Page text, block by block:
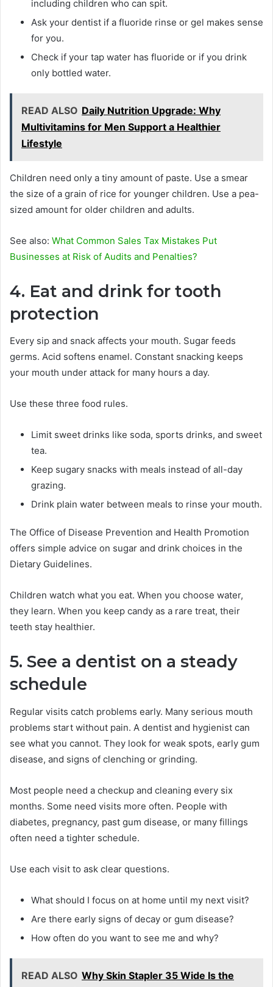
including children who can spit.
Ask your dentist if a fluoride rinse or gel makes sense
for you.
Check if your tap water has fluoride or if you drink
only bottled water.
READ ALSO Daily Nutrition Upgrade: Why
Multivitamins for Men Support a Healthier
Lifestyle
Children need only a tiny amount of paste. Use a smear
the size of a grain of rice for younger children. Use a pea-
sized amount for older children and adults.
See also: What Common Sales Tax Mistakes Put
Businesses at Risk of Audits and Penalties?
4. Eat and drink for tooth
protection
Every sip and snack affects your mouth. Sugar feeds
germs. Acid softens enamel. Constant snacking keeps
your mouth under attack for many hours a day.
Use these three food rules.
Limit sweet drinks like soda, sports drinks, and sweet
tea.
Keep sugary snacks with meals instead of all-day
grazing.
Drink plain water between meals to rinse your mouth.
The Office of Disease Prevention and Health Promotion
offers simple advice on sugar and drink choices in the
Dietary Guidelines.
Children watch what you eat. When you choose water,
they learn. When you keep candy as a rare treat, their
teeth stay healthier.
5. See a dentist on a steady
schedule
Regular visits catch problems early. Many serious mouth
problems start without pain. A dentist and hygienist can
see what you cannot. They look for weak spots, early gum
disease, and signs of clenching or grinding.
Most people need a checkup and cleaning every six
months. Some need visits more often. People with
diabetes, pregnancy, past gum disease, or many fillings
often need a tighter schedule.
Use each visit to ask clear questions.
What should I focus on at home until my next visit?
Are there early signs of decay or gum disease?
How often do you want to see me and why?
READ ALSO Why Skin Stapler 35 Wide Is the